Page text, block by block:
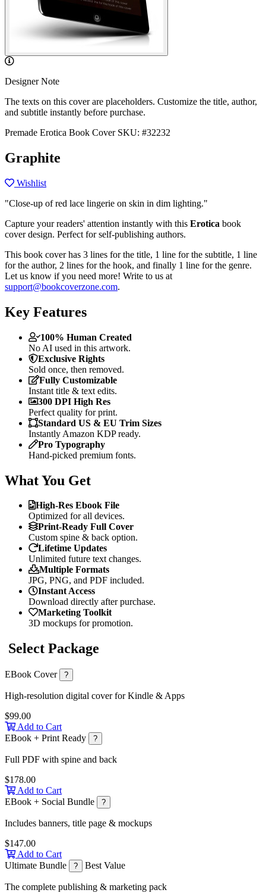
Designer Note
The texts on this cover are placeholders. Customize the title, author,
and subtitle instantly before purchase.
Premade Erotica Book Cover SKU: #32232
Graphite
Wishlist
"Close-up of red lace lingerie on skin in dim lighting."
Capture your readers' attention instantly with this Erotica book
cover design. Perfect for self-publishing authors.
This book cover has 3 lines for the title, 1 line for the subtitle, 1 line
for the author, 2 lines for the hook, and finally 1 line for the genre.
Let us know if you need more! Write to us at
support@bookcoverzone.com.
Key Features
100% Human Created
No AI used in this artwork.
Exclusive Rights
Sold once, then removed.
Fully Customizable
Instant title & text edits.
300 DPI High Res
Perfect quality for print.
Standard US & EU Trim Sizes
Instantly Amazon KDP ready.
Pro Typography
Hand-picked premium fonts.
What You Get
High-Res Ebook File
Optimized for all devices.
Print-Ready Full Cover
Custom spine & back option.
Lifetime Updates
Unlimited future text changes.
Multiple Formats
JPG, PNG, and PDF included.
Instant Access
Download directly after purchase.
Marketing Toolkit
3D mockups for promotion.
Select Package
EBook Cover ?
High-resolution digital cover for Kindle & Apps
$99.00
Add to Cart
EBook + Print Ready
?
Full PDF with spine and back
$178.00
Add to Cart
EBook + Social Bundle
?
Includes banners, title page & mockups
$147.00
Add to Cart
Ultimate Bundle
? Best Value
The complete publishing & marketing pack